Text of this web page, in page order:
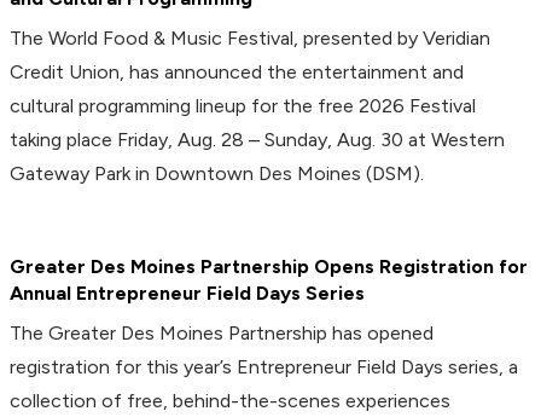
The World Food & Music Festival, presented by Veridian
Credit Union, has announced the entertainment and
cultural programming lineup for the free 2026 Festival
taking place Friday, Aug. 28 – Sunday, Aug. 30 at Western
Gateway Park in Downtown Des Moines (DSM).
Greater Des Moines Partnership Opens Registration for
Annual Entrepreneur Field Days Series
The Greater Des Moines Partnership has opened
registration for this year’s Entrepreneur Field Days series, a
collection of free, behind-the-scenes experiences